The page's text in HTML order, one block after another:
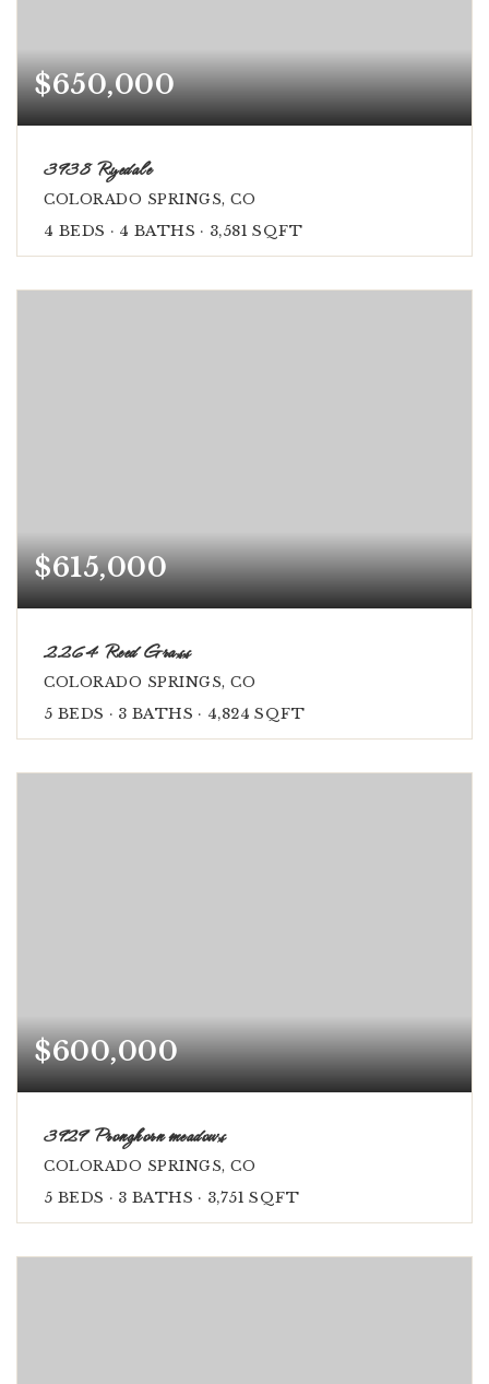
$650,000
3938 Ryedale
COLORADO SPRINGS, CO
4 BEDS 4 BATHS 3,581 SQFT
$615,000
2264 Reed Grass
COLORADO SPRINGS, CO
5 BEDS 3 BATHS 4,824 SQFT
$600,000
3929 Pronghorn meadows
COLORADO SPRINGS, CO
5 BEDS 3 BATHS 3,751 SQFT